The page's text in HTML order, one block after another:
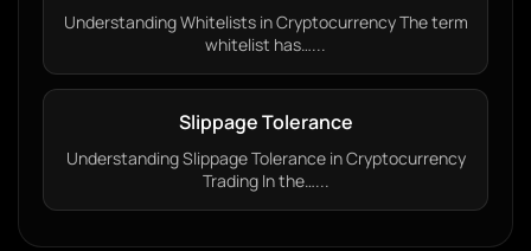
Understanding Whitelists in Cryptocurrency The term
whitelist has…...
Slippage Tolerance
Understanding Slippage Tolerance in Cryptocurrency
Trading In the…...